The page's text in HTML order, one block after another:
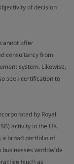
of decision
offer
consultancy from
system. Likewise,
seek certification to
by Royal
activity in the UK.
a broad portfolio of
worldwide
(such as